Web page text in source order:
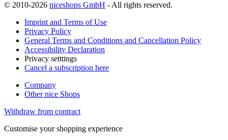
© 2010-2026 niceshops GmbH - All rights reserved.
Imprint and Terms of Use
Privacy Policy
General Terms and Conditions and Cancellation Policy
Accessibility Declaration
Privacy setttings
Cancel a subscription here
Company
Other nice Shops
Withdraw from contract
Customise your shopping experience